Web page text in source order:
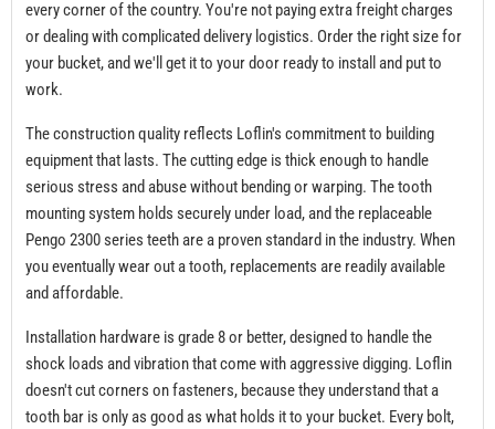
every corner of the country. You're not paying extra freight charges
or dealing with complicated delivery logistics. Order the right size for
your bucket, and we'll get it to your door ready to install and put to
work.
The construction quality reflects Loflin's commitment to building
equipment that lasts. The cutting edge is thick enough to handle
serious stress and abuse without bending or warping. The tooth
mounting system holds securely under load, and the replaceable
Pengo 2300 series teeth are a proven standard in the industry. When
you eventually wear out a tooth, replacements are readily available
and affordable.
Installation hardware is grade 8 or better, designed to handle the
shock loads and vibration that come with aggressive digging. Loflin
doesn't cut corners on fasteners, because they understand that a
tooth bar is only as good as what holds it to your bucket. Every bolt,